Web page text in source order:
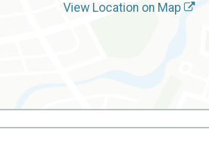
View Location on Map